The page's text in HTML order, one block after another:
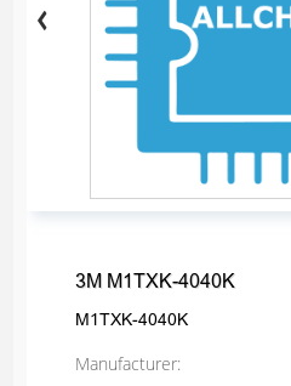
3M M1TXK-4040K
M1TXK-4040K
Manufacturer: